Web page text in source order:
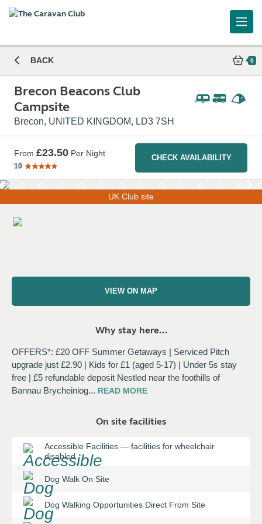
BACK 0
Brecon Beacons Club
Campsite
Brecon, UNITED KINGDOM, LD3 7SH
From £23.50 Per Night
10
CHECK AVAILABILITY
UK Club site
VIEW ON MAP
Why stay here...
OFFERS*: £20 OFF Summer Getaways | Serviced Pitch
upgrade just £2.90 | Kids for £1 (aged 5-17) | Under 5s stay
free | £5 refundable deposit Nestled near the foothills of
Bannau Brycheiniog... READ MORE
On site facilities
Accessible Facilities — facilities for wheelchair
disabled
Dog Walk On Site
Dog Walking Opportunities Direct From Site
Brecon Beacons Club Campsite